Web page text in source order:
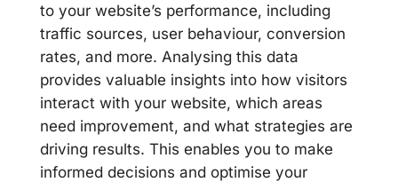
to your website’s performance, including
traffic sources, user behaviour, conversion
rates, and more. Analysing this data
provides valuable insights into how visitors
interact with your website, which areas
need improvement, and what strategies are
driving results. This enables you to make
informed decisions and optimise your